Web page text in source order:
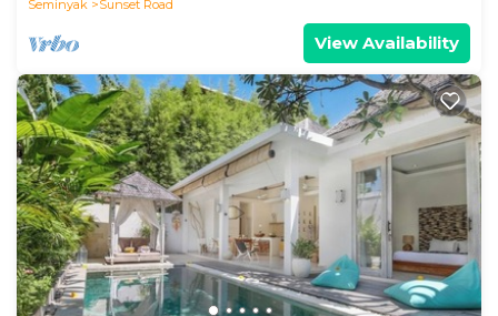
Seminyak Sunset Road
View Availability